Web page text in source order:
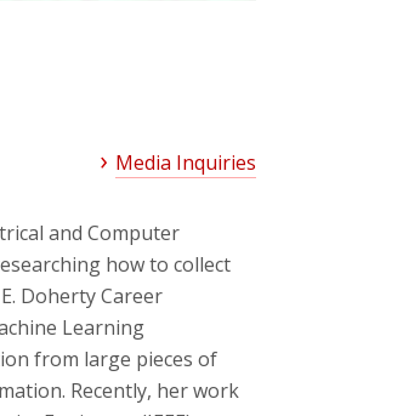
Media Inquiries
and Computer
how to collect
Doherty Career
Learning
from large pieces of
Recently, her work